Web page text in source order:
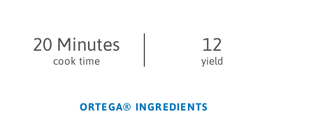
20 Minutes
cook time
12
yield
ORTEGA® INGREDIENTS